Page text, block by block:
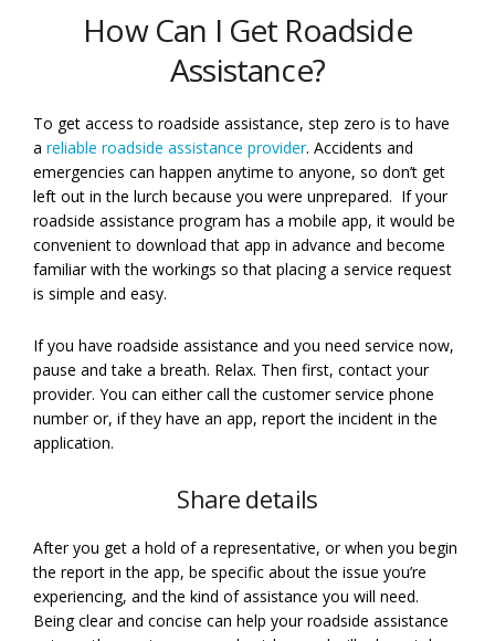
How Can I Get Roadside
Assistance?
To get access to roadside assistance, step zero is to have
a reliable roadside assistance provider. Accidents and
emergencies can happen anytime to anyone, so don’t get
left out in the lurch because you were unprepared. If your
roadside assistance program has a mobile app, it would be
convenient to download that app in advance and become
familiar with the workings so that placing a service request
is simple and easy.
If you have roadside assistance and you need service now,
pause and take a breath. Relax. Then first, contact your
provider. You can either call the customer service phone
number or, if they have an app, report the incident in the
application.
Share details
After you get a hold of a representative, or when you begin
the report in the app, be specific about the issue you’re
experiencing, and the kind of assistance you will need.
Being clear and concise can help your roadside assistance